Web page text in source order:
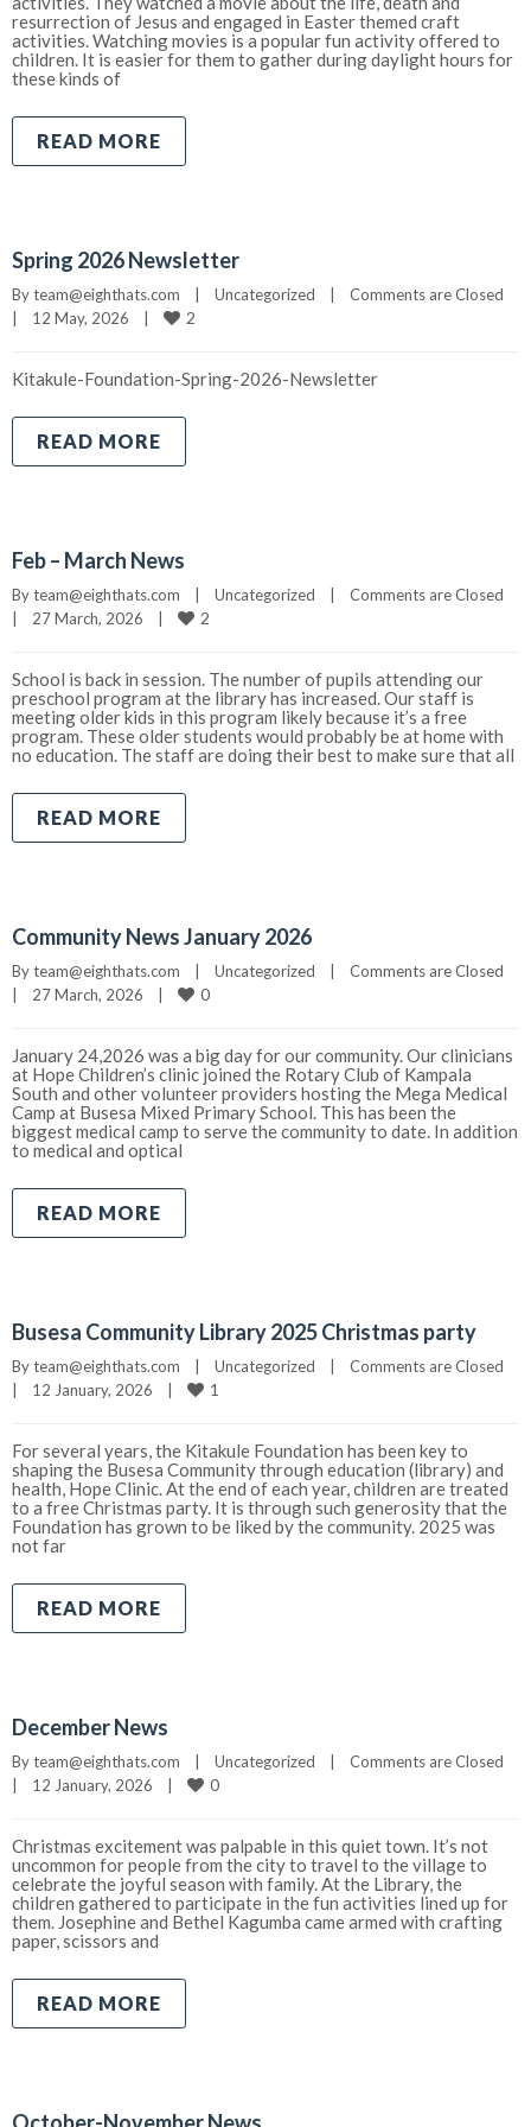
resurrection of Jesus and engaged in Easter themed craft
activities. Watching movies is a popular fun activity offered to
children. It is easier for them to gather during daylight hours for
these kinds of
READ MORE
Spring 2026 Newsletter
By team@eighthats.com Uncategorized
Comments are Closed
12 May, 2026 2
Kitakule-Foundation-Spring-2026-Newsletter
READ MORE
Feb – March News
By team@eighthats.com Uncategorized
Comments are Closed
27 March, 2026 2
School is back in session. The number of pupils attending our
preschool program at the library has increased. Our staff is
meeting older kids in this program likely because it’s a free
program. These older students would probably be at home with
no education. The staff are doing their best to make sure that all
READ MORE
Community News January 2026
By team@eighthats.com Uncategorized
Comments are Closed
27 March, 2026 0
January 24,2026 was a big day for our community. Our clinicians
at Hope Children’s clinic joined the Rotary Club of Kampala
South and other volunteer providers hosting the Mega Medical
Camp at Busesa Mixed Primary School. This has been the
biggest medical camp to serve the community to date. In addition
to medical and optical
READ MORE
Busesa Community Library 2025 Christmas party
By team@eighthats.com Uncategorized
Comments are Closed
12 January, 2026 1
For several years, the Kitakule Foundation has been key to
shaping the Busesa Community through education (library) and
health, Hope Clinic. At the end of each year, children are treated
to a free Christmas party. It is through such generosity that the
Foundation has grown to be liked by the community. 2025 was
not far
READ MORE
December News
By team@eighthats.com Uncategorized
Comments are Closed
12 January, 2026 0
Christmas excitement was palpable in this quiet town. It’s not
uncommon for people from the city to travel to the village to
celebrate the joyful season with family. At the Library, the
children gathered to participate in the fun activities lined up for
them. Josephine and Bethel Kagumba came armed with crafting
paper, scissors and
READ MORE